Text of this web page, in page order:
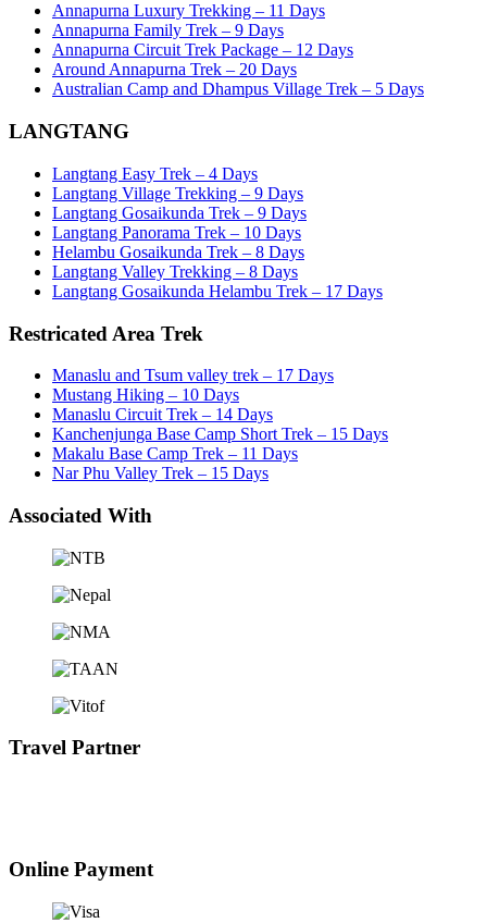
Annapurna Luxury Trekking – 11 Days
Annapurna Family Trek – 9 Days
Annapurna Circuit Trek Package – 12 Days
Around Annapurna Trek – 20 Days
Australian Camp and Dhampus Village Trek – 5 Days
LANGTANG
Langtang Easy Trek – 4 Days
Langtang Village Trekking – 9 Days
Langtang Gosaikunda Trek – 9 Days
Langtang Panorama Trek – 10 Days
Helambu Gosaikunda Trek – 8 Days
Langtang Valley Trekking – 8 Days
Langtang Gosaikunda Helambu Trek – 17 Days
Restricated Area Trek
Manaslu and Tsum valley trek – 17 Days
Mustang Hiking – 10 Days
Manaslu Circuit Trek – 14 Days
Kanchenjunga Base Camp Short Trek – 15 Days
Makalu Base Camp Trek – 11 Days
Nar Phu Valley Trek – 15 Days
Associated With
Travel Partner
Online Payment